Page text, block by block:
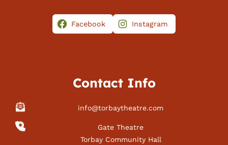
Facebook Instagram
Contact Info
info@torbaytheatre.com
Gate Theatre
Torbay Community Hall